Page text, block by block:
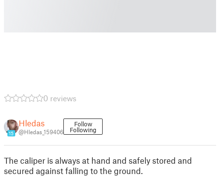
0 reviews
15
Hledas
@Hledas_159406
Follow
Following
The caliper is always at hand and safely stored and
secured against falling to the ground.